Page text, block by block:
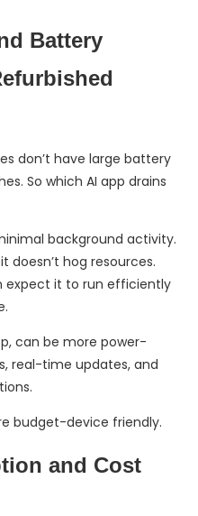
Battery
don’t have large battery
So which AI app drains
background activity.
doesn’t hog resources.
expect it to run efficiently
can be more power-
real-time updates, and
budget-device friendly.
and Cost